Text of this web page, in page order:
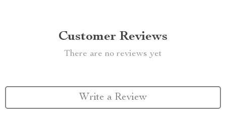
Customer Reviews
There are no reviews yet
Write a Review